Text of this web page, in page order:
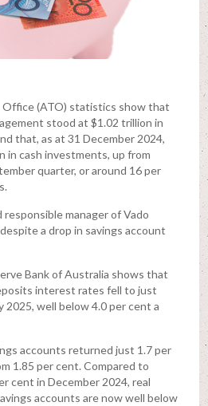
Office (ATO) statistics show that
stood at $1.02 trillion in
that, as at 31 December 2024,
in cash investments, up from
quarter, or around 16 per
responsible manager of Vado
a drop in savings account
Bank of Australia shows that
interest rates fell to just
2025, well below 4.0 per cent a
accounts returned just 1.7 per
1.85 per cent. Compared to
cent in December 2024, real
accounts are now well below